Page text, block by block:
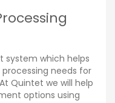
system which helps
needs for
Quintet we will help
options using